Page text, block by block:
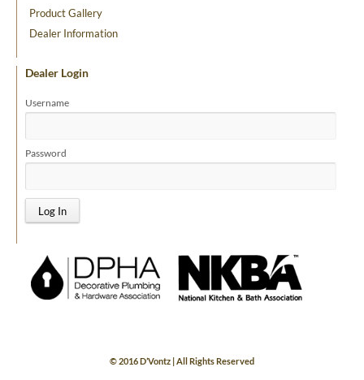
Product Gallery
Dealer Information
Dealer Login
Username
Password
© 2016 D’Vontz | All Rights Reserved